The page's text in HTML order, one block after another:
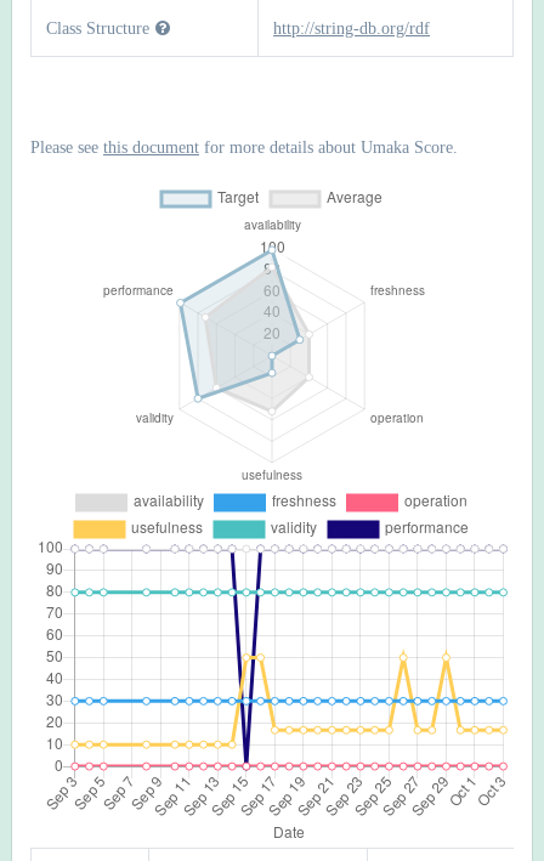
Class Structure http://string-db.org/rdf
Please see this document for more details about Umaka Score.